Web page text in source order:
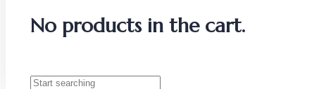
No products in the cart.